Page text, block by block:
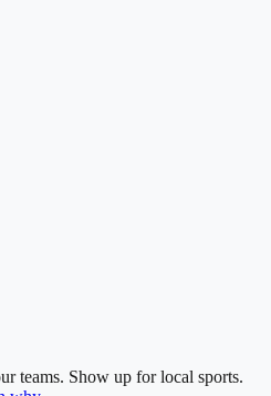
teams. Show up for local sports.